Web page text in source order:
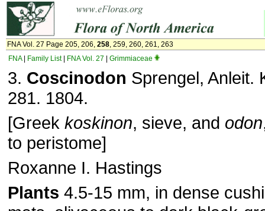
FNA Vol. 27 Page 205, 206, 258, 259, 260, 261, 263
FNA| Family List| FNA Vol. 27 Grimmiaceae
3. Coscinodon Sprengel, Anleit.
281. 1804.
[Greek koskinon, sieve, and odon
to peristome]
Roxanne I. Hastings
Plants 4.5-15 mm, in dense